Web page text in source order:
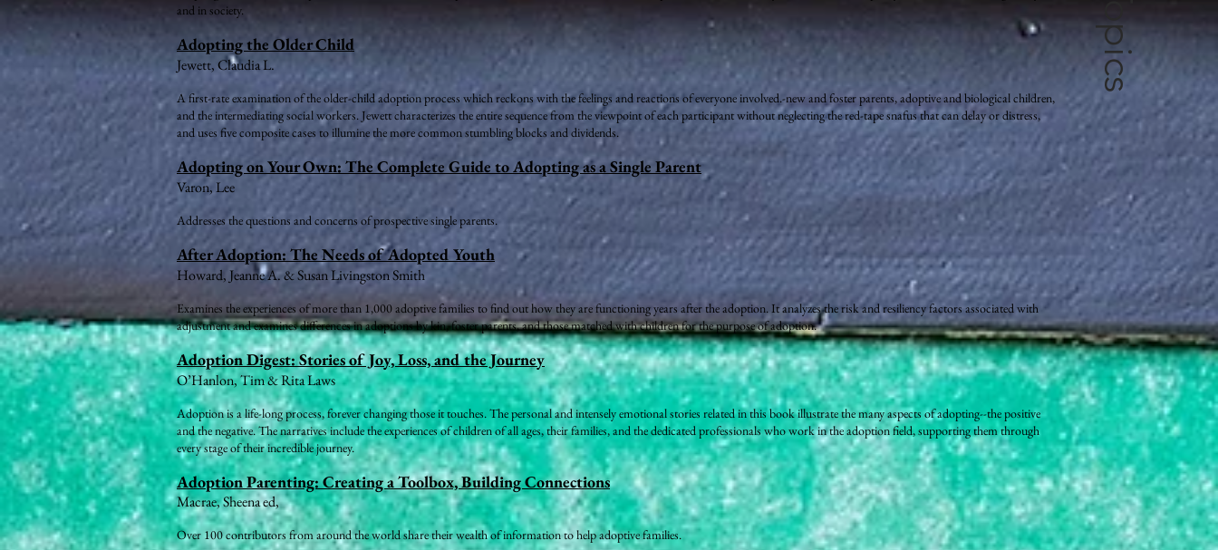
and in society.
Adopting the Older Child
Jewett, Claudia L.
A first-rate examination of the older-child adoption process which reckons with the feelings and reactions of everyone involved.-new and foster parents, adoptive and biological children,
and the intermediating social workers. Jewett characterizes the entire sequence from the viewpoint of each participant without neglecting the red-tape snafus that can delay or distress,
and uses five composite cases to illumine the more common stumbling blocks and dividends.
Adopting on Your Own: The Complete Guide to Adopting as a Single Parent
Varon, Lee
Addresses the questions and concerns of prospective single parents.
After Adoption: The Needs of Adopted Youth
Howard, Jeanne A. & Susan Livingston Smith
Examines the experiences of more than 1,000 adoptive families to find out how they are functioning years after the adoption. It analyzes the risk and resiliency factors associated with
adjustment and examines differences in adoptions by kin, foster parents, and those matched with children for the purpose of adoption.
Adoption Digest: Stories of Joy, Loss, and the Journey
O’Hanlon, Tim & Rita Laws
Adoption is a life-long process, forever changing those it touches. The personal and intensely emotional stories related in this book illustrate the many aspects of adopting--the positive
and the negative. The narratives include the experiences of children of all ages, their families, and the dedicated professionals who work in the adoption field, supporting them through
every stage of their incredible journey.
Adoption Parenting: Creating a Toolbox, Building Connections
Macrae, Sheena ed,
Over 100 contributors from around the world share their wealth of information to help adoptive families.